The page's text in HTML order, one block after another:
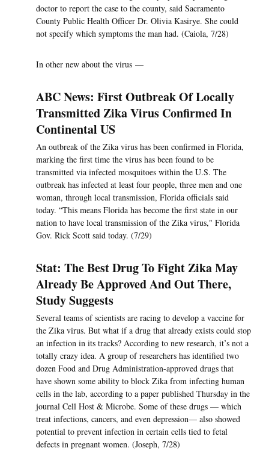
doctor to report the case to the county, said Sacramento
County Public Health Officer Dr. Olivia Kasirye. She could
not specify which symptoms the man had. (Caiola, 7/28)
In other new about the virus —
ABC News: First Outbreak Of Locally
Transmitted Zika Virus Confirmed In
Continental US
An outbreak of the Zika virus has been confirmed in Florida,
marking the first time the virus has been found to be
transmitted via infected mosquitoes within the U.S. The
outbreak has infected at least four people, three men and one
woman, through local transmission, Florida officials said
today. “This means Florida has become the first state in our
nation to have local transmission of the Zika virus," Florida
Gov. Rick Scott said today. (7/29)
Stat: The Best Drug To Fight Zika May
Already Be Approved And Out There,
Study Suggests
Several teams of scientists are racing to develop a vaccine for
the Zika virus. But what if a drug that already exists could stop
an infection in its tracks? According to new research, it’s not a
totally crazy idea. A group of researchers has identified two
dozen Food and Drug Administration-approved drugs that
have shown some ability to block Zika from infecting human
cells in the lab, according to a paper published Thursday in the
journal Cell Host & Microbe. Some of these drugs — which
treat infections, cancers, and even depression— also showed
potential to prevent infection in certain cells tied to fetal
defects in pregnant women. (Joseph, 7/28)